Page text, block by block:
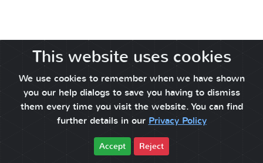
This website uses cookies
We use cookies to remember when we have shown
you our help dialogs to save you having to dismiss
them every time you visit the website. You can find
further details in our Privacy Policy
Accept Reject